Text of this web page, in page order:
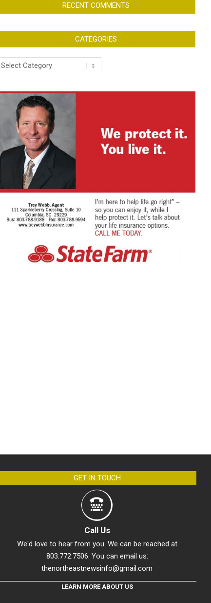
RECENT COMMENTS
CATEGORIES
Categories
GET IN TOUCH
Call Us
We'd love to hear from you. We can be reached at
803.772.7506. You can email us:
thenortheastnewsinfo@gmail.com
LEARN MORE ABOUT US